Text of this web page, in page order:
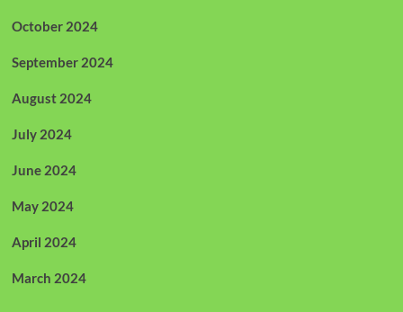
October 2024
September 2024
August 2024
July 2024
June 2024
May 2024
April 2024
March 2024